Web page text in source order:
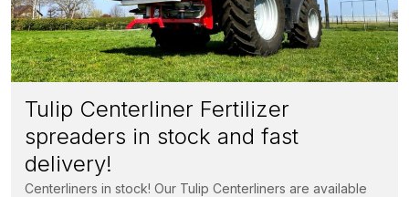
Tulip Centerliner Fertilizer
spreaders in stock and fast
delivery!
Centerliners in stock! Our Tulip Centerliners are available